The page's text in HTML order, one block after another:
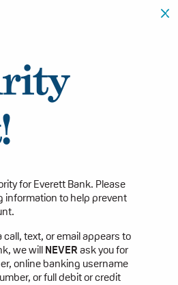
for Everett Bank. Please
information to help prevent
call, text, or email appears to
we willNEVERask you for
online banking username
or full debit or credit